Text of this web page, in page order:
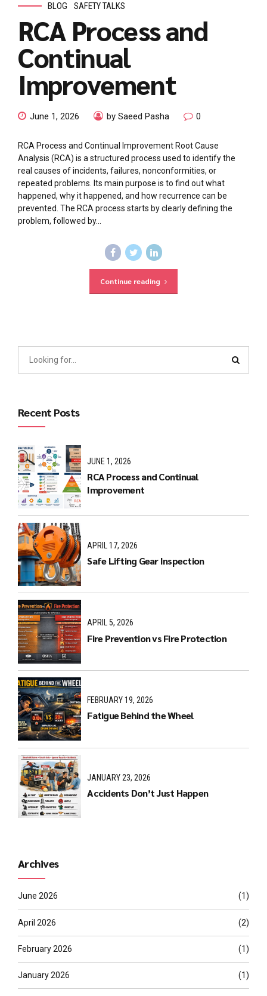
BLOG SAFETY TALKS
RCA Process and
Continual
Improvement
June 1, 2026 by Saeed Pasha 0
RCA Process and Continual Improvement Root Cause
Analysis (RCA) is a structured process used to identify the
real causes of incidents, failures, nonconformities, or
repeated problems. Its main purpose is to find out what
happened, why it happened, and how recurrence can be
prevented. The RCA process starts by clearly defining the
problem, followed by...
Continue reading
Recent Posts
JUNE 1, 2026
RCA Process and Continual
Improvement
APRIL 17, 2026
Safe Lifting Gear Inspection
APRIL 5, 2026
Fire Prevention vs Fire Protection
FEBRUARY 19, 2026
Fatigue Behind the Wheel
JANUARY 23, 2026
Accidents Don’t Just Happen
Archives
June 2026 (1)
April 2026 (2)
February 2026 (1)
January 2026 (1)